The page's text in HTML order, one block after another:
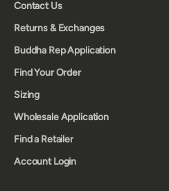
Contact Us
Returns & Exchanges
Buddha Rep Application
Find Your Order
Sizing
Wholesale Application
Find a Retailer
Account Login